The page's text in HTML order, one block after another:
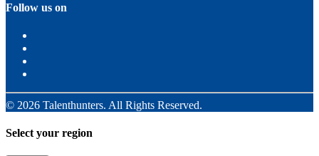
Follow us on
© 2026 Talenthunters. All Rights Reserved.
Select your region